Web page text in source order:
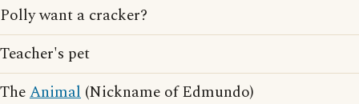
Polly want a cracker?
Teacher's pet
TheAnimal (Nickname of Edmundo)